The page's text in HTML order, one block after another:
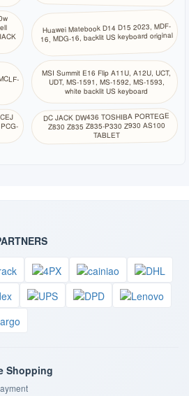
Huawei Matebook D14 D15 2023, MDF-
16, MDG-16, backlit US keyboard original
MSI Summit E16 Flip A11U, A12U, UCT,
UDT, MS-1591, MS-1592, MS-1593,
white backlit US keyboard
DC JACK DW436 TOSHIBA PORTEGE
Z830 Z835 Z835-P330 Z930 AS100
TABLET
Shopping